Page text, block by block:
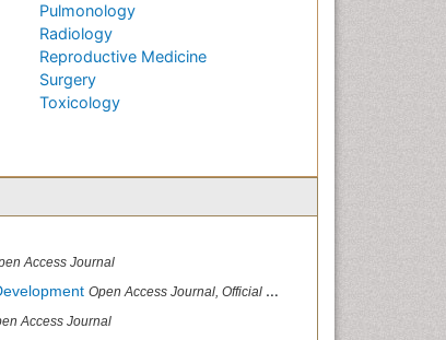
Pulmonology
Radiology
Reproductive Medicine
Surgery
Toxicology
Access Journal
Open Access Journal, Official Journal of Reef Ball Foundation
Access Journal